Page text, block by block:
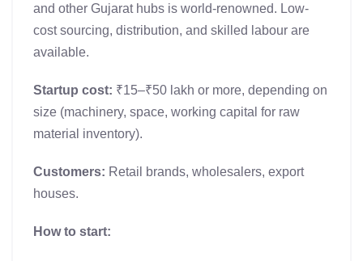
and other Gujarat hubs is world-renowned. Low-
cost sourcing, distribution, and skilled labour are
available.
Startup cost: ₹15–₹50 lakh or more, depending on
size (machinery, space, working capital for raw
material inventory).
Customers: Retail brands, wholesalers, export
houses.
How to start: